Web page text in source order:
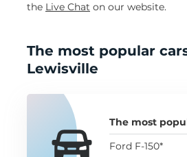
the Live Chat on our website.
The most popular
Lewisville
The most
Ford F-150*